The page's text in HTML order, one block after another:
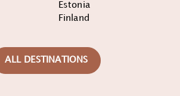
Estonia
Finland
ALL DESTINATIONS